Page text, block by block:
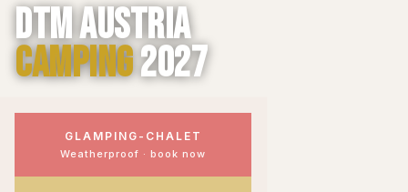
DTM AUSTRIA
CAMPING2027
GLAMPING-CHALET
Weatherproof · book now